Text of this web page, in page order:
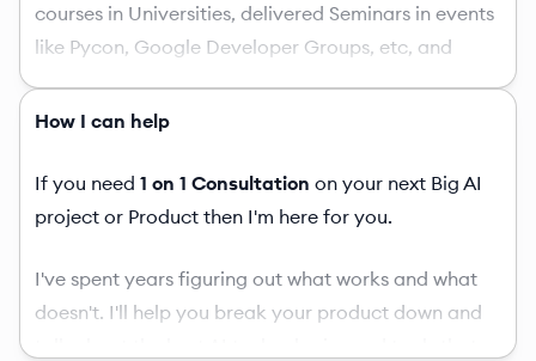
courses in Universities, delivered Seminars in events
like Pycon, Google Developer Groups, etc, and
number of computer vision applications and also
Published a number of interesting High-Quality blog
posts in Vision at BleedAI.com and some at
course in Computer Vision in Urdu/Hindi language
which is unparalleled by any university course in
How I can help
If you need 1 on 1 Consultation on your next Big AI
project or Product then I'm here for you.
I've spent years figuring out what works and what
doesn't. I'll help you break your product down and